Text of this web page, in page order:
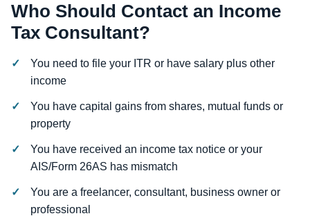
Who Should Contact an Income
Tax Consultant?
You need to file your ITR or have salary plus other
income
You have capital gains from shares, mutual funds or
property
You have received an income tax notice or your
AIS/Form 26AS has mismatch
You are a freelancer, consultant, business owner or
professional